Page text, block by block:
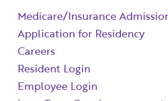
Medicare/Insurance
Application for Residency
Careers
Resident Login
Employee Login